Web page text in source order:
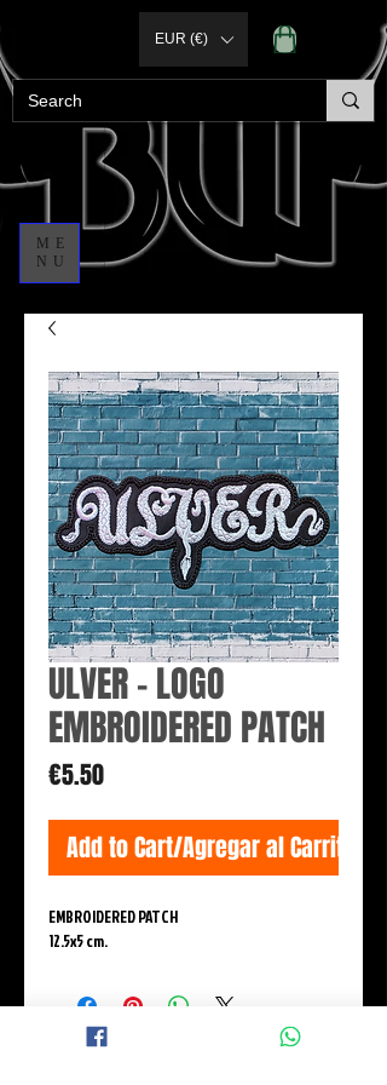
ME
NU
EUR (€)
ULVER - LOGO
EMBROIDERED PATCH
€5.50Price
Add to Cart/Agregar al Carrito
EMBROIDERED PATCH
12.5x5 cm.